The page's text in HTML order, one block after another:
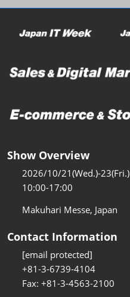
Show Overview
2026/10/21(Wed.)-23(Fri.)
10:00-17:00
Makuhari Messe, Japan
Contact Information
[email protected]
+81-3-6739-4104
Fax: +81-3-4563-2100